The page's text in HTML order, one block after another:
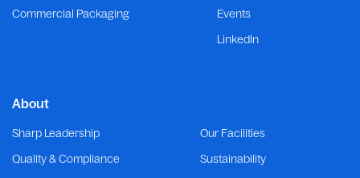
Events
LinkedIn
Commercial Packaging
About
Sharp Leadership
Our Facilities
Quality & Compliance
Sustainability